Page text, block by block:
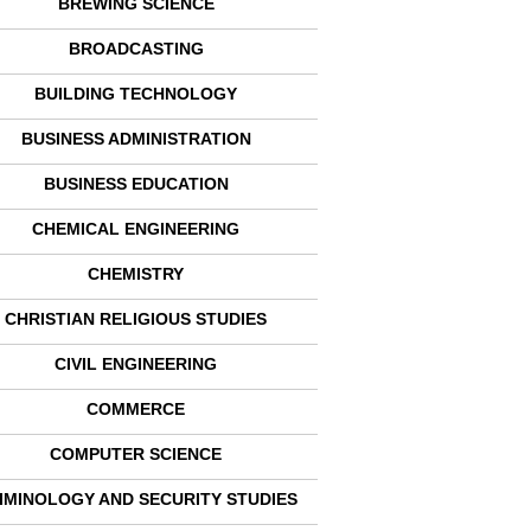
BROADCASTING
BUILDING TECHNOLOGY
BUSINESS ADMINISTRATION
BUSINESS EDUCATION
CHEMICAL ENGINEERING
CHEMISTRY
CHRISTIAN RELIGIOUS STUDIES
CIVIL ENGINEERING
COMMERCE
COMPUTER SCIENCE
AND SECURITY STUDIES